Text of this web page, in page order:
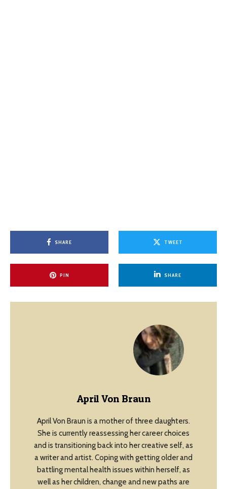
SHARE TWEET
PIN SHARE
April Von Braun
April Von Braun is a mother of three daughters.
She is currently reassessing her career choices
and is transitioning back into her creative self, as
a writer and artist. Coping with getting older and
battling mental health issues within herself, as
well as her children, change and new paths are